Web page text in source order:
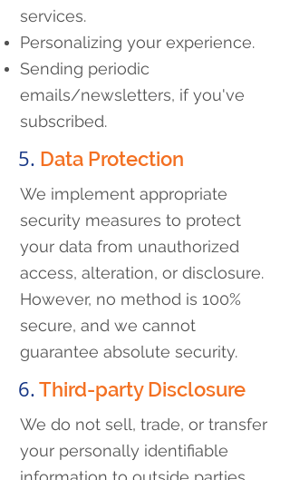
services.
Personalizing your experience.
Sending periodic
emails/newsletters, if you've
subscribed.
5. Data Protection
We implement appropriate
security measures to protect
your data from unauthorized
access, alteration, or disclosure.
However, no method is 100%
secure, and we cannot
guarantee absolute security.
6.Third-party Disclosure
We do not sell, trade, or transfer
your personally identifiable